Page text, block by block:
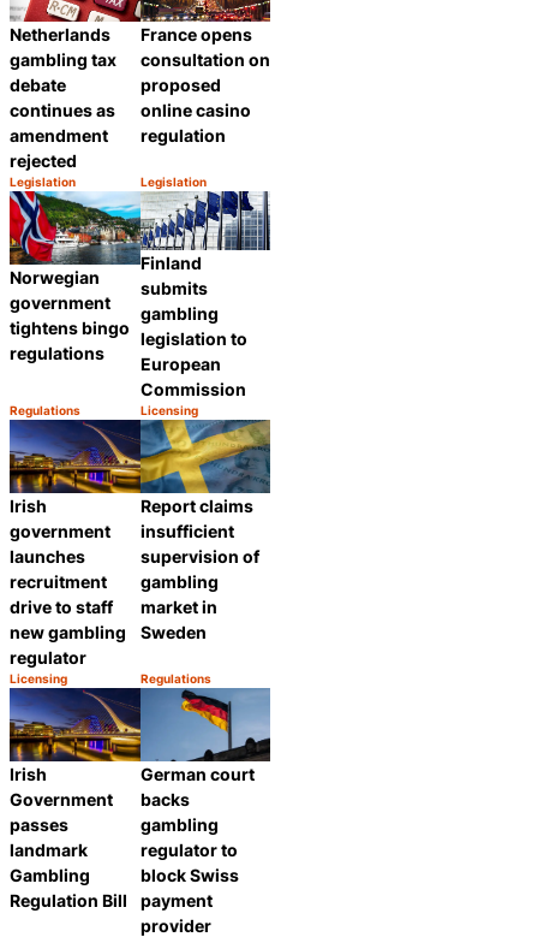
Netherlands
gambling tax
debate
continues as
amendment
rejected
Category:
Legislation
Share
France opens
consultation on
proposed
online casino
regulation
Category:
Legislation
Norwegian
government
tightens bingo
regulations
Category:
Regulations
Share
Finland
submits
gambling
legislation to
European
Commission
Category:
Licensing
Irish
government
launches
recruitment
drive to staff
new gambling
regulator
Category:
Licensing
Share
Report claims
insufficient
supervision of
gambling
market in
Sweden
Category:
Regulations
Irish
Government
passes
landmark
Gambling
Regulation Bill
German court
backs
gambling
regulator to
block Swiss
payment
provider